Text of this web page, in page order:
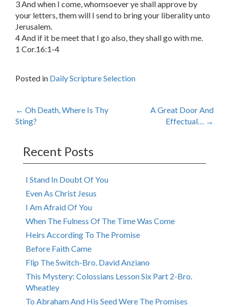
3 And when I come, whomsoever ye shall approve by
your letters, them will I send to bring your liberality unto
Jerusalem.
4 And if it be meet that I go also, they shall go with me.
1 Cor.16:1-4
Posted in Daily Scripture Selection
Post
navigation
← Oh Death, Where Is Thy
Sting?
A Great Door And
Effectual… →
Recent Posts
I Stand In Doubt Of You
Even As Christ Jesus
I Am Afraid Of You
When The Fulness Of The Time Was Come
Heirs According To The Promise
Before Faith Came
Flip The Switch-Bro. David Anziano
This Mystery: Colossians Lesson Six Part 2-Bro.
Wheatley
To Abraham And His Seed Were The Promises